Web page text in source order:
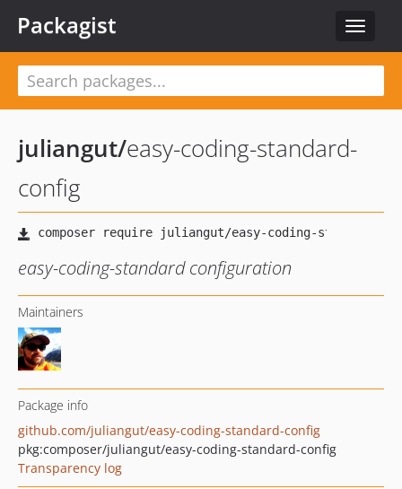
Toggle
Packagist
juliangut/easy-coding-standard-
config
easy-coding-standard configuration
Maintainers
Package info
github.com/juliangut/easy-coding-standard-config
pkg:composer/juliangut/easy-coding-standard-config
Transparency log